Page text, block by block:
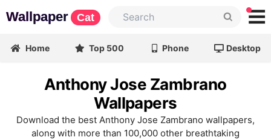
Wallpaper Cat
Home Top 500 Phone Desktop
Anthony Jose Zambrano
Wallpapers
Download the best Anthony Jose Zambrano wallpapers,
along with more than 100,000 other breathtaking